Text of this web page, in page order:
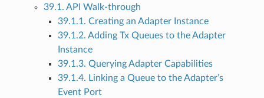
39.1. API Walk-through
39.1.1. Creating an Adapter Instance
39.1.2. Adding Tx Queues to the Adapter
Instance
39.1.3. Querying Adapter Capabilities
39.1.4. Linking a Queue to the Adapter’s
Event Port